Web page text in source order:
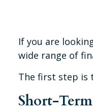
If you are
wide range of
The first step is
Short-